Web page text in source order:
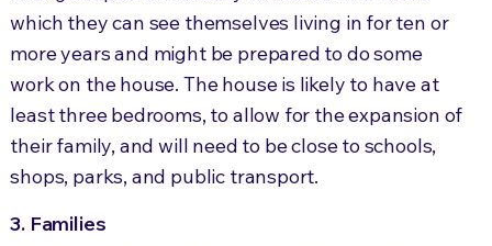
which they can see themselves living in for ten or
more years and might be prepared to do some
work on the house. The house is likely to have at
least three bedrooms, to allow for the expansion of
their family, and will need to be close to schools,
shops, parks, and public transport.
3. Families